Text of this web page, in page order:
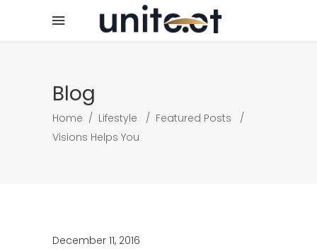
Blog
Home / Lifestyle / Featured Posts
/
Visions Helps You
December 11, 2016